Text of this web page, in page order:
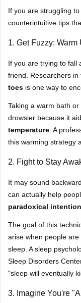
If you are struggling
counterintuitive tips
1. Get Fuzzy:
If you are trying to fall
friend. Researchers
toes is one way to
Taking a warm bath
drowsier because it
temperature . A
this warming strategy
2. Fight to Stay
It may sound
can actually help
paradoxical
The goal of this
arise when people
sleep. A sleep
Sleep Disorders
"sleep will eventually
3. Imagine You're